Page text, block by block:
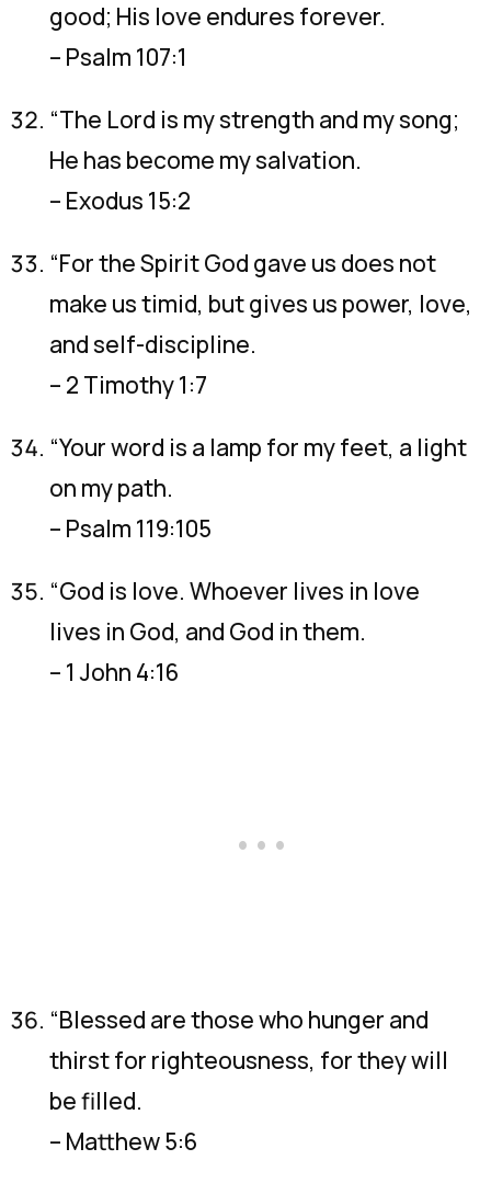
good; His love endures forever.
– Psalm 107:1
“The Lord is my strength and my song;
He has become my salvation.
– Exodus 15:2
“For the Spirit God gave us does not
make us timid, but gives us power, love,
and self-discipline.
– 2 Timothy 1:7
“Your word is a lamp for my feet, a light
on my path.
– Psalm 119:105
“God is love. Whoever lives in love
lives in God, and God in them.
– 1 John 4:16
“Blessed are those who hunger and
thirst for righteousness, for they will
be filled.
– Matthew 5:6